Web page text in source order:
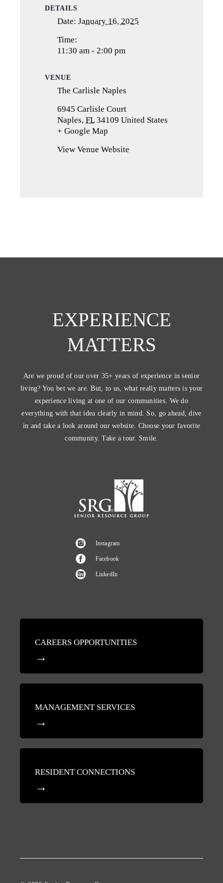
DETAILS
Date: January 16, 2025
Time:
11:30 am - 2:00 pm
VENUE
The Carlisle Naples
6945 Carlisle Court
Naples, FL 34109 United States
+ Google Map
a
View Venue Website
EXPERIENCE
MATTERS
Are we proud of our over 35+ years of experience in senior
living? You bet we are. But, to us, what really matters is your
experience living at one of our communities. We do
everything with that idea clearly in mind. So, go ahead, dive
in and take a look around our website. Choose your favorite
community. Take a tour. Smile.
Instagram
Facebook
LinkedIn
CAREERS OPPORTUNITIES
MANAGEMENT SERVICES
RESIDENT CONNECTIONS